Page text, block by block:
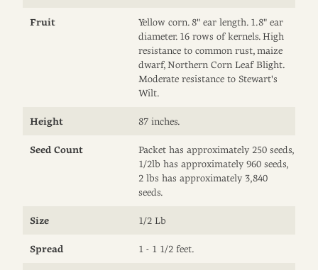
Fruit
Yellow corn. 8" ear length. 1.8" ear
diameter. 16 rows of kernels. High
resistance to common rust, maize
dwarf, Northern Corn Leaf Blight.
Moderate resistance to Stewart's
Wilt.
Height 87 inches.
Seed Count
Packet has approximately 250 seeds,
1/2lb has approximately 960 seeds,
2 lbs has approximately 3,840
seeds.
Size 1/2 Lb
Spread 1 - 1 1/2 feet.